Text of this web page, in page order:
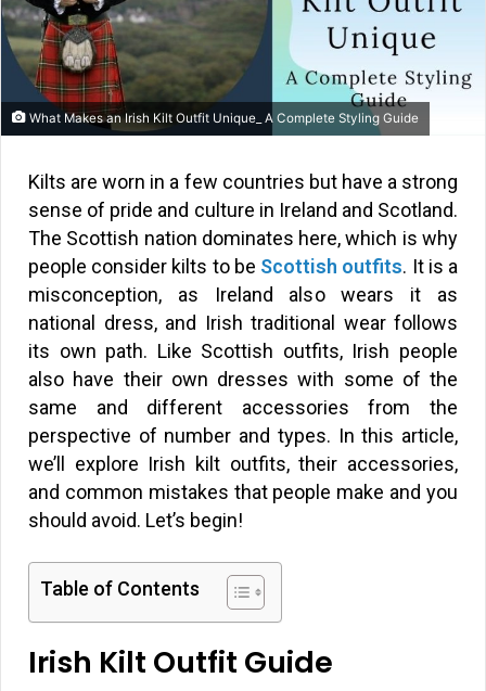
What Makes an Irish Kilt Outfit Unique_ A Complete Styling Guide
Kilts are worn in a few countries but have a strong
sense of pride and culture in Ireland and Scotland.
The Scottish nation dominates here, which is why
people consider kilts to be Scottish outfits. It is a
misconception, as Ireland also wears it as
national dress, and Irish traditional wear follows
its own path. Like Scottish outfits, Irish people
also have their own dresses with some of the
same and different accessories from the
perspective of number and types. In this article,
we’ll explore Irish kilt outfits, their accessories,
and common mistakes that people make and you
should avoid. Let’s begin!
Table of Contents
Irish Kilt Outfit Guide